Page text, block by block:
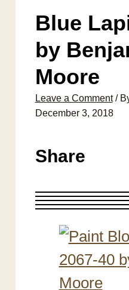
Blue
by
Moore
Leave a Comment /
December 3, 2018
Share